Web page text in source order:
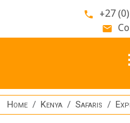
phone +27
email
Home Kenya Safaris